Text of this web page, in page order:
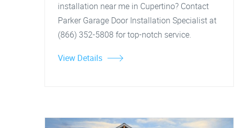
installation near me in Cupertino? Contact
Parker Garage Door Installation Specialist at
(866) 352-5808 for top-notch service.
View Details